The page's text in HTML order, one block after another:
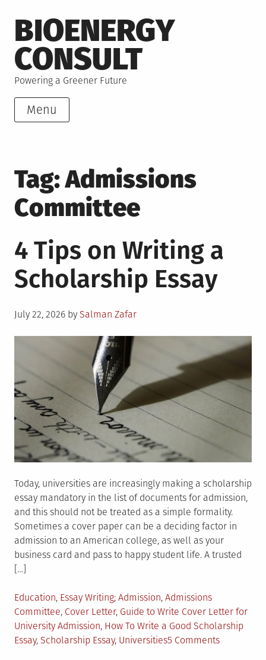
to
content
BIOENERGY
CONSULT
Powering a Greener Future
Menu
Tag:Admissions
Committee
4 Tips on Writing a
Scholarship Essay
Posted
July 22, 2026 by Salman Zafar
Today, universities are increasingly making a scholarship
essay mandatory in the list of documents for admission,
and this should not be treated as a simple formality.
Sometimes a cover paper can be a deciding factor in
admission to an American college, as well as your
business card and pass to happy student life. A trusted
[…]
Posted
in
Education, Essay Writing Tagged
Admission, Admissions
Committee, Cover Letter, Guide to Write Cover Letter for
University Admission, How To Write a Good Scholarship
Essay, Scholarship Essay, Universities5 Commentson